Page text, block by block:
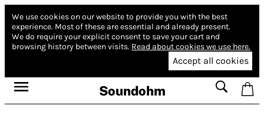
We use cookies on our website to provide you with the best
experience. Most of these are essential and already present.
We do require your explicit consent to save your cart and
browsing history between visits. Read about cookies we use here.
Accept all cookies
Soundohm